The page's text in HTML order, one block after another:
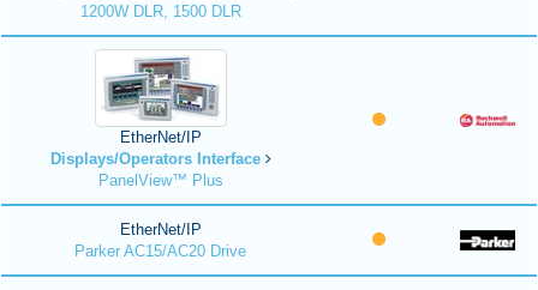
1200W DLR, 1500 DLR
EtherNet/IP
Displays/Operators Interface
PanelView™ Plus
EtherNet/IP
Parker AC15/AC20 Drive